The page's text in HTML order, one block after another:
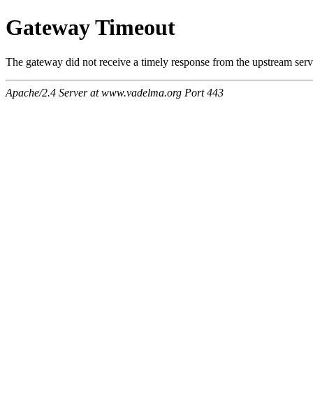
Gateway Timeout
The gateway did not receive a timely response from the upstream
Apache/2.4 Server at www.vadelma.org Port 443